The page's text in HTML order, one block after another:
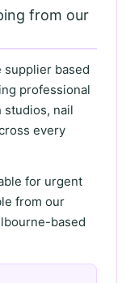
from our
supplier based
professional
studios, nail
every
for urgent
from our
based